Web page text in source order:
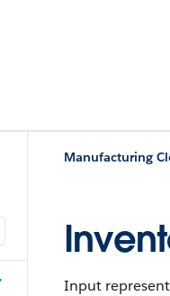
Manufacturing
Input